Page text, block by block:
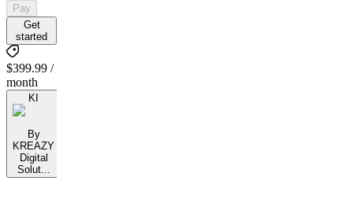
Pay
Get
started
$399.99 /
month
KI
By
KREAZY
Digital
Solut...